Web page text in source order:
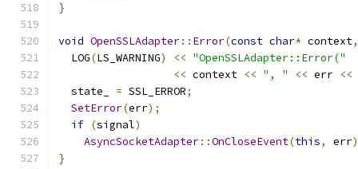
}
void OpenSSLAdapter:: Error(const char* context,
  LOG
(LS_WARNING) << "OpenSSLAdapter::Error("
<< context << ", " << err <<
  state_
= SSL_ERROR;
SetError(err);
if (signal)
AsyncSocketAdapter::OnCloseEvent(this, err
}